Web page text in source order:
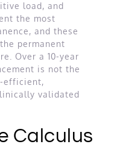
load, and
the most
and these
permanent
Over a 10-year
is not the
efficient,
validated
Calculus